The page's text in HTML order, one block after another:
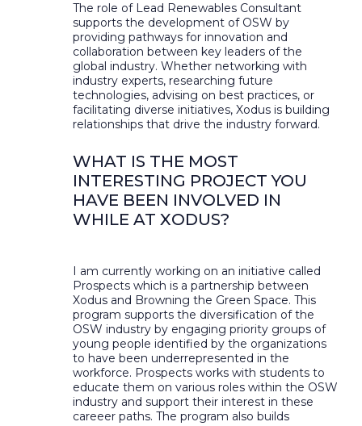
The role of Lead Renewables Consultant
supports the development of OSW by
providing pathways for innovation and
collaboration between key leaders of the
global industry. Whether networking with
industry experts, researching future
technologies, advising on best practices, or
facilitating diverse initiatives, Xodus is building
relationships that drive the industry forward.
WHAT IS THE MOST
INTERESTING PROJECT YOU
HAVE BEEN INVOLVED IN
WHILE AT XODUS?
I am currently working on an initiative called
Prospects which is a partnership between
Xodus and Browning the Green Space. This
program supports the diversification of the
OSW industry by engaging priority groups of
young people identified by the organizations
to have been underrepresented in the
workforce. Prospects works with students to
educate them on various roles within the OSW
industry and support their interest in these
careeer paths. The program also builds